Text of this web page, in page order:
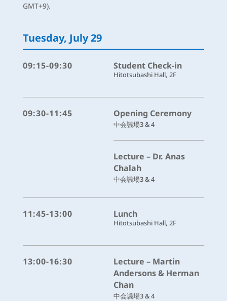
GMT+9).
Tuesday, July 29
09:15-09:30 Student Check-in
Hitotsubashi Hall, 2F
09:30-11:45 Opening Ceremony
中会議場3 & 4
Lecture – Dr. Anas
Chalah
中会議場3 & 4
11:45-13:00 Lunch
Hitotsubashi Hall, 2F
13:00-16:30
Lecture – Martin
Andersons & Herman
Chan
中会議場3 & 4